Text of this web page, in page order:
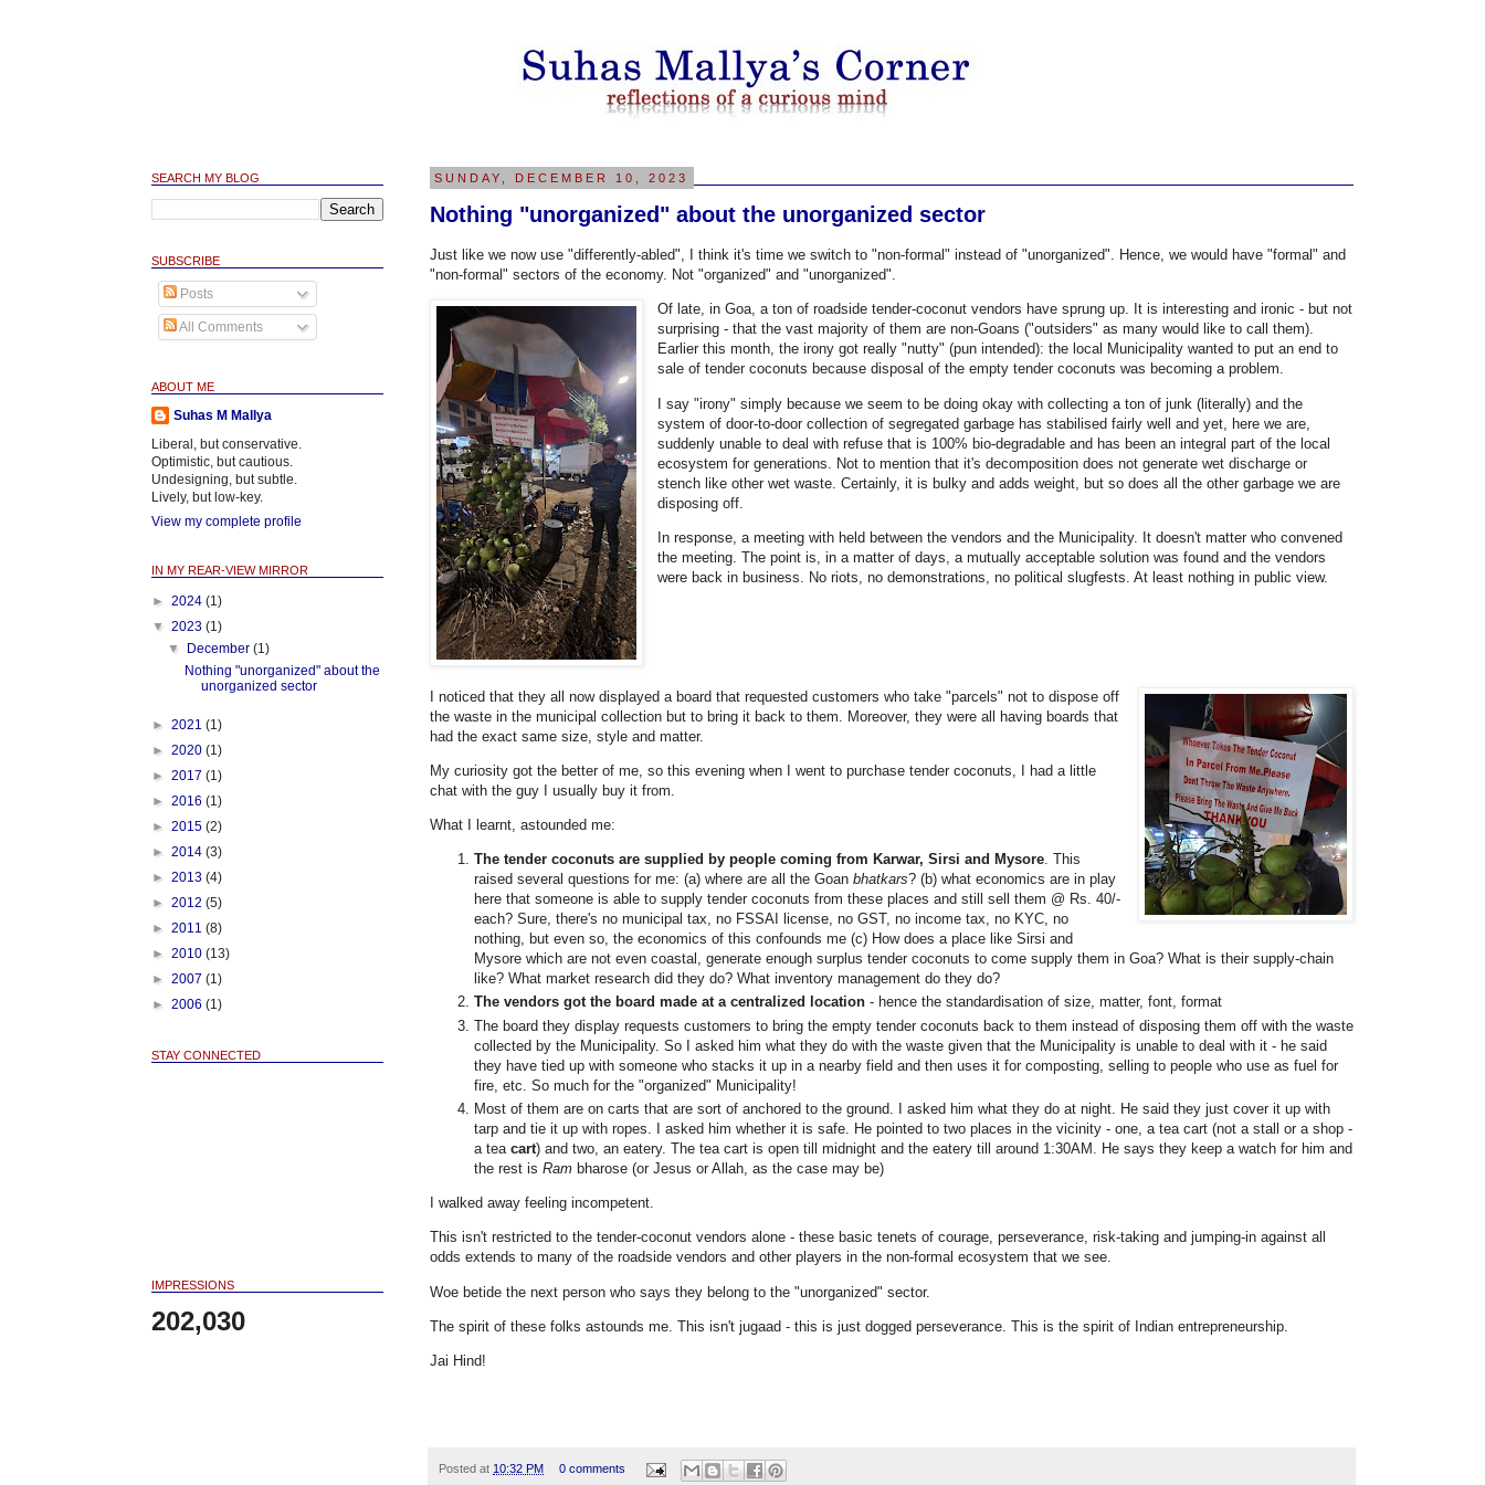
SUNDAY, DECEMBER 10, 2023
Nothing "unorganized" about the unorganized sector
Just like we now use "differently-abled", I think it's time we switch to "non-formal" instead of "unorganized". Hence, we would have "formal" and
"non-formal" sectors of the economy. Not "organized" and "unorganized".
Of late, in Goa, a ton of roadside tender-coconut vendors have sprung up. It is interesting and ironic - but not
surprising - that the vast majority of them are non-Goans ("outsiders" as many would like to call them).
Earlier this month, the irony got really "nutty" (pun intended): the local Municipality wanted to put an end to
sale of tender coconuts because disposal of the empty tender coconuts was becoming a problem.
I say "irony" simply because we seem to be doing okay with collecting a ton of junk (literally) and the
system of door-to-door collection of segregated garbage has stabilised fairly well and yet, here we are,
suddenly unable to deal with refuse that is 100% bio-degradable and has been an integral part of the local
ecosystem for generations. Not to mention that it's decomposition does not generate wet discharge or
stench like other wet waste. Certainly, it is bulky and adds weight, but so does all the other garbage we are
disposing off.
In response, a meeting with held between the vendors and the Municipality. It doesn't matter who convened
the meeting. The point is, in a matter of days, a mutually acceptable solution was found and the vendors
were back in business. No riots, no demonstrations, no political slugfests. At least nothing in public view.
I noticed that they all now displayed a board that requested customers who take "parcels" not to dispose off
the waste in the municipal collection but to bring it back to them. Moreover, they were all having boards that
had the exact same size, style and matter.
My curiosity got the better of me, so this evening when I went to purchase tender coconuts, I had a little
chat with the guy I usually buy it from.
What I learnt, astounded me:
The tender coconuts are supplied by people coming from Karwar, Sirsi and Mysore. This
raised several questions for me: (a) where are all the Goan bhatkars? (b) what economics are in play
here that someone is able to supply tender coconuts from these places and still sell them @ Rs. 40/-
each? Sure, there's no municipal tax, no FSSAI license, no GST, no income tax, no KYC, no
nothing, but even so, the economics of this confounds me (c) How does a place like Sirsi and
Mysore which are not even coastal, generate enough surplus tender coconuts to come supply them in Goa? What is their supply-chain
like? What market research did they do? What inventory management do they do?
The vendors got the board made at a centralized location - hence the standardisation of size, matter, font, format
The board they display requests customers to bring the empty tender coconuts back to them instead of disposing them off with the waste
collected by the Municipality. So I asked him what they do with the waste given that the Municipality is unable to deal with it - he said
they have tied up with someone who stacks it up in a nearby field and then uses it for composting, selling to people who use as fuel for
fire, etc. So much for the "organized" Municipality!
Most of them are on carts that are sort of anchored to the ground. I asked him what they do at night. He said they just cover it up with
tarp and tie it up with ropes. I asked him whether it is safe. He pointed to two places in the vicinity - one, a tea cart (not a stall or a shop -
a tea cart) and two, an eatery. The tea cart is open till midnight and the eatery till around 1:30AM. He says they keep a watch for him and
the rest is Ram bharose (or Jesus or Allah, as the case may be)
I walked away feeling incompetent.
This isn't restricted to the tender-coconut vendors alone - these basic tenets of courage, perseverance, risk-taking and jumping-in against all
odds extends to many of the roadside vendors and other players in the non-formal ecosystem that we see.
Woe betide the next person who says they belong to the "unorganized" sector.
The spirit of these folks astounds me. This isn't jugaad - this is just dogged perseverance. This is the spirit of Indian entrepreneurship.
Jai Hind!
Posted at 10:32 PM 0 comments
SEARCH MY BLOG
SUBSCRIBE
Posts
All Comments
ABOUT ME
Suhas M Mallya
Liberal, but conservative.
Optimistic, but cautious.
Undesigning, but subtle.
Lively, but low-key.
View my complete profile
IN MY REAR-VIEW MIRROR
► 2024 (1)
▼ 2023 (1)
▼
December(1)
Nothing "unorganized" about the
unorganized sector
► 2021 (1)
► 2020 (1)
► 2017 (1)
► 2016 (1)
► 2015 (2)
► 2014 (3)
► 2013 (4)
► 2012 (5)
► 2011 (8)
► 2010 (13)
► 2007 (1)
► 2006 (1)
STAY CONNECTED
IMPRESSIONS
202,030